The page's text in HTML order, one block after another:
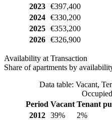
2023
€397,400
2024
€330,200
2025
€353,200
2026
€326,900
Availability at Transaction
Share of apartments by
Data table: Vacant,
Occupied
Period Vacant Tenant
2012
39% 2%